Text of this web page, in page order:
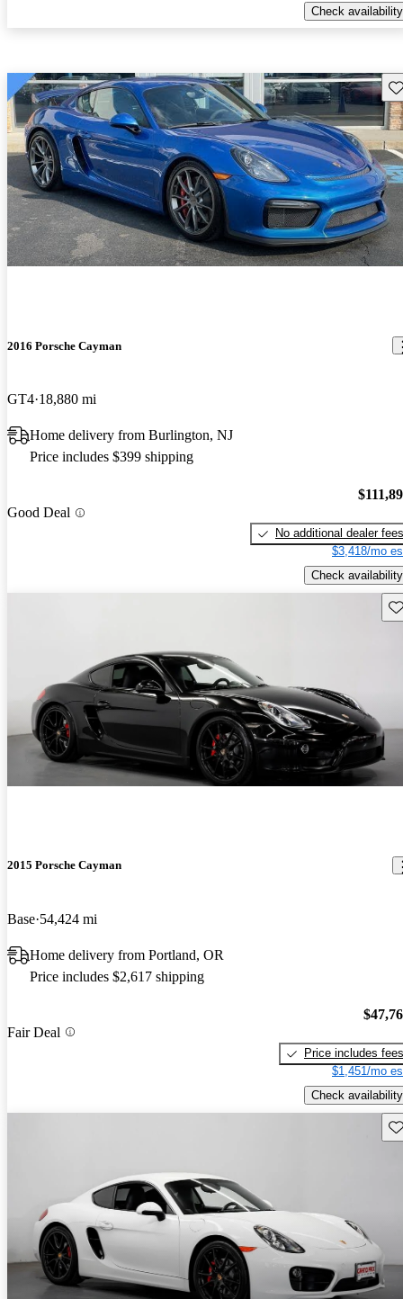
Check availability
2016 Porsche Cayman
GT4 18,880 mi
Home delivery from Burlington, NJ
Price includes $399 shipping
Good Deal
No additional dealer fees
$3,418/mo
Check availability
2015 Porsche Cayman
Base 54,424 mi
Home delivery from Portland, OR
Price includes $2,617 shipping
Fair Deal
Price includes fees
$1,451/mo
Check availability